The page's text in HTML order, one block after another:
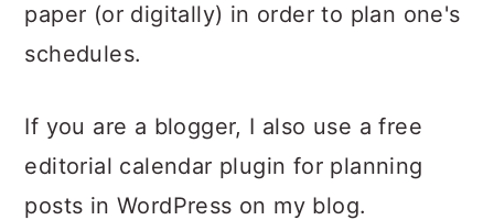
paper (or digitally) in order to plan one's
schedules.
If you are a blogger, I also use a free
editorial calendar plugin for planning
posts in WordPress on my blog.